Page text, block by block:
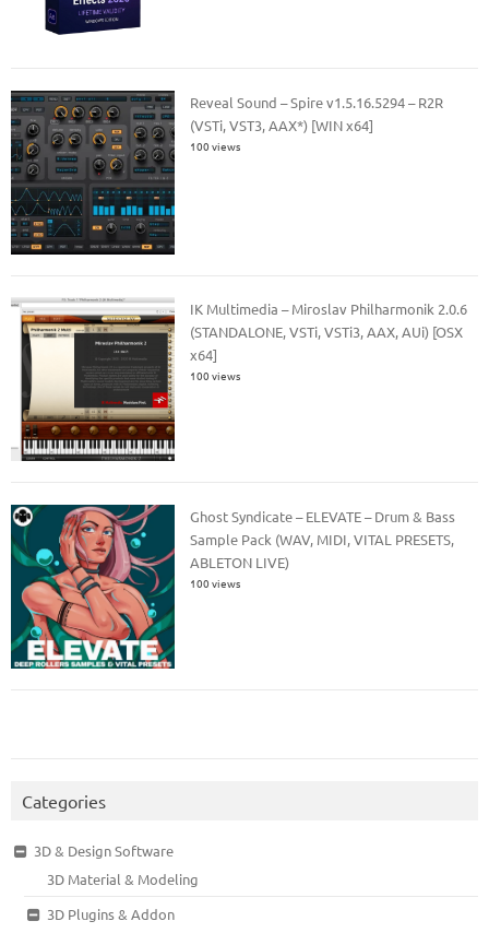
Reveal Sound – Spire v1.5.16.5294 – R2R
(VSTi, VST3, AAX*) [WIN x64]
100 views
IK Multimedia – Miroslav Philharmonik 2.0.6
(STANDALONE, VSTi, VSTi3, AAX, AUi) [OSX
x64]
100 views
Ghost Syndicate – ELEVATE – Drum & Bass
Sample Pack (WAV, MIDI, VITAL PRESETS,
ABLETON LIVE)
100 views
Categories
3D & Design Software
3D Material & Modeling
3D Plugins & Addon